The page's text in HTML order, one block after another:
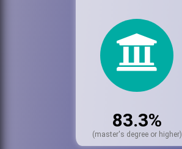
83.3%
(master's degree or higher)